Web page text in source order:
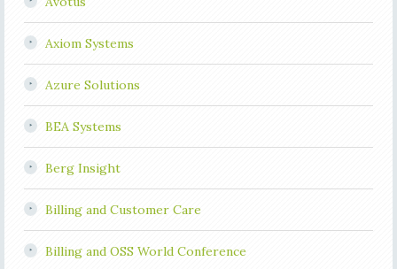
Axiom Systems
Azure Solutions
BEA Systems
Berg Insight
Billing and Customer Care
Billing and OSS World Conference